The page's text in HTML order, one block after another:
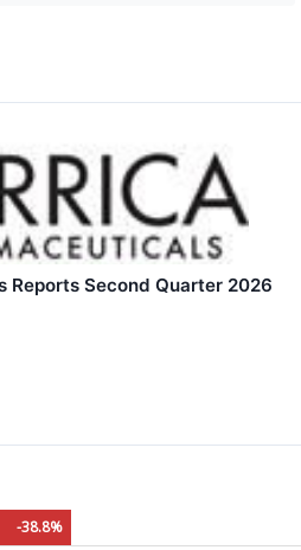
Reports Second Quarter 2026
-38.8%